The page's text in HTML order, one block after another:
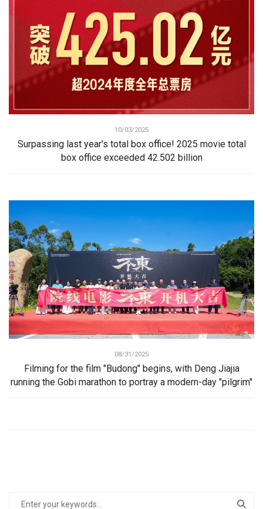
10/03/2025
Surpassing last year's total box office! 2025 movie total
box office exceeded 42.502 billion
08/31/2025
Filming for the film "Budong" begins, with Deng Jiajia
running the Gobi marathon to portray a modern-day "pilgrim"